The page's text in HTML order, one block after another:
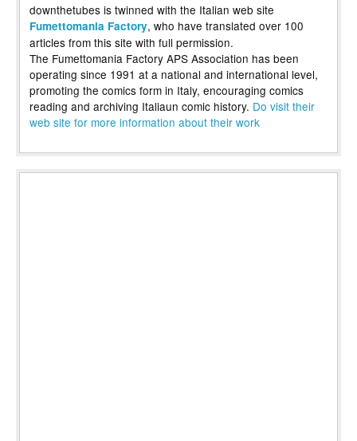
downthetubes is twinned with the Italian web site
Fumettomania Factory, who have translated over 100
articles from this site with full permission.
The Fumettomania Factory APS Association has been
operating since 1991 at a national and international level,
promoting the comics form in Italy, encouraging comics
reading and archiving Italiaun comic history. Do visit their
web site for more information about their work